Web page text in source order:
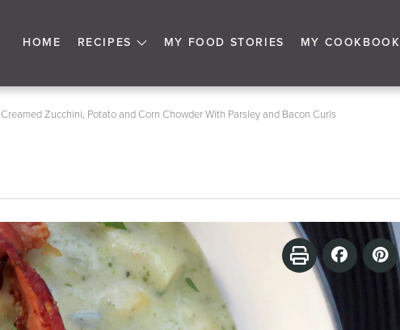
HOME RECIPES MY FOOD STORIES MY COOKBOOK
Creamed Zucchini, Potato and Corn Chowder With Parsley and Bacon Curls